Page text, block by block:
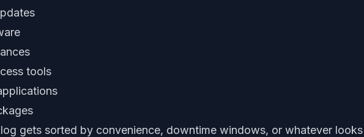
tools
gets sorted by convenience, downtime windows, or whatever